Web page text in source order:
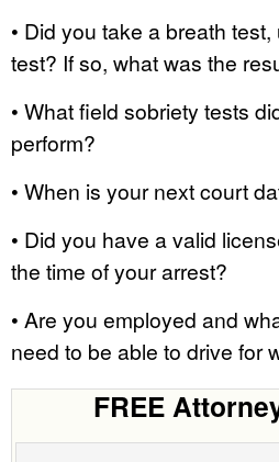
• Did you take a breath
test? If so, what was the
• What field sobriety tests
perform?
• When is your next court
• Did you have a valid
the time of your arrest?
• Are you employed and
need to be able to drive for
FREE